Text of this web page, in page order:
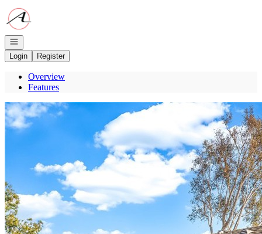
Go to: Homepage
Open navigation
Login
Register
Overview
Features